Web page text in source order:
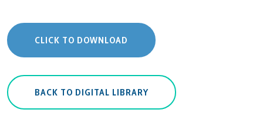
CLICK TO DOWNLOAD
BACK TO DIGITAL LIBRARY